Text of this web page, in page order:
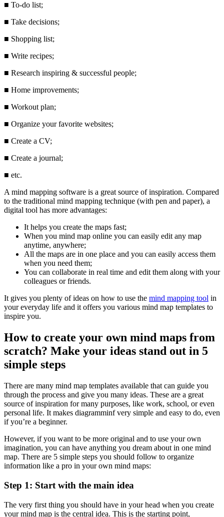
■ To-do list;
■ Take decisions;
■ Shopping list;
■ Write recipes;
■ Research inspiring & successful people;
■ Home improvements;
■ Workout plan;
■ Organize your favorite websites;
■ Create a CV;
■ Create a journal;
■ etc.
A mind mapping software is a great source of inspiration. Compared
to the traditional mind mapping technique (with pen and paper), a
digital tool has more advantages:
It helps you create the maps fast;
When you mind map online you can easily edit any map
anytime, anywhere;
All the maps are in one place and you can easily access them
when you need them;
You can collaborate in real time and edit them along with your
colleagues or friends.
It gives you plenty of ideas on how to use the mind mapping tool in
your everyday life and it offers you various mind map templates to
inspire you.
How to create your own mind maps from
scratch? Make your ideas stand out in 5
simple steps
There are many mind map templates available that can guide you
through the process and give you many ideas. These are a great
source of inspiration for many purposes, like work, school, or even
personal life. It makes diagramminf very simple and easy to do, even
if you’re a beginner.
However, if you want to be more original and to use your own
imagination, you can have anything you dream about in one mind
map. There are 5 simple steps you should follow to organize
information like a pro in your own mind maps:
Step 1: Start with the main idea
The very first thing you should have in your head when you create
your mind map is the central idea. This is the starting point,